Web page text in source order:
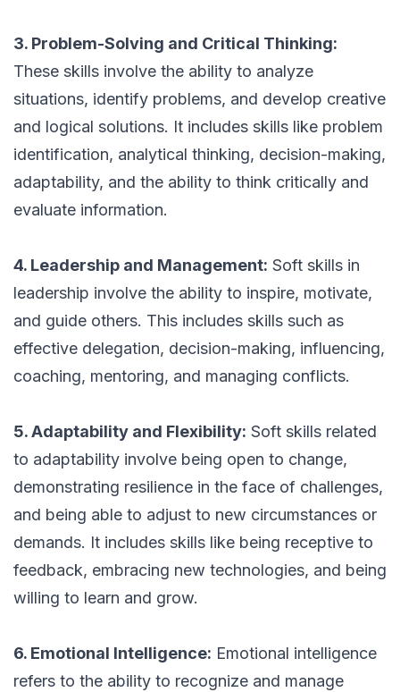
3. Problem-Solving and Critical Thinking:
These skills involve the ability to analyze
situations, identify problems, and develop creative
and logical solutions. It includes skills like problem
identification, analytical thinking, decision-making,
adaptability, and the ability to think critically and
evaluate information.
4. Leadership and Management: Soft skills in
leadership involve the ability to inspire, motivate,
and guide others. This includes skills such as
effective delegation, decision-making, influencing,
coaching, mentoring, and managing conflicts.
5. Adaptability and Flexibility: Soft skills related
to adaptability involve being open to change,
demonstrating resilience in the face of challenges,
and being able to adjust to new circumstances or
demands. It includes skills like being receptive to
feedback, embracing new technologies, and being
willing to learn and grow.
6. Emotional Intelligence: Emotional intelligence
refers to the ability to recognize and manage